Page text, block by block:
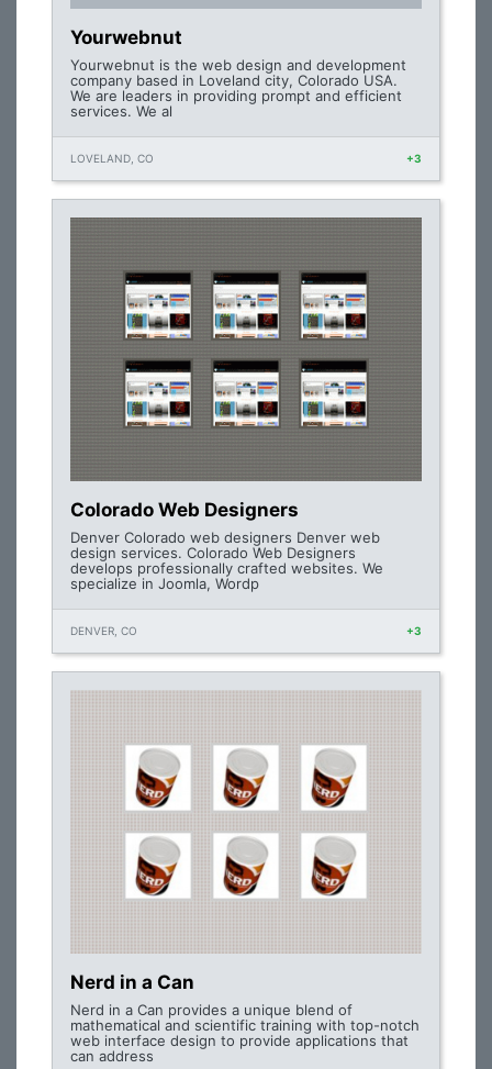
Yourwebnut
Yourwebnut is the web design and development
company based in Loveland city, Colorado USA.
We are leaders in providing prompt and efficient
services. We al
LOVELAND, CO +3
Colorado Web Designers
Denver Colorado web designers Denver web
design services. Colorado Web Designers
develops professionally crafted websites. We
specialize in Joomla, Wordp
DENVER, CO +3
Nerd in a Can
Nerd in a Can provides a unique blend of
mathematical and scientific training with top-notch
web interface design to provide applications that
can address